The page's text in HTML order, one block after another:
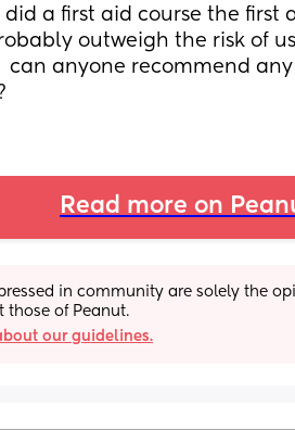
a first aid course the first
outweigh the risk of
can anyone recommend
Read more on
in community are solely the
those of Peanut.
our guidelines.